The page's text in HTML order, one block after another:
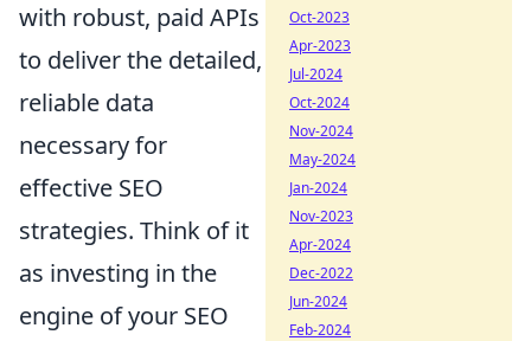
with robust, paid APIs
to deliver the detailed,
reliable data
necessary for
effective SEO
strategies. Think of it
as investing in the
engine of your SEO
Oct-2023
Apr-2023
Jul-2024
Oct-2024
Nov-2024
May-2024
Jan-2024
Nov-2023
Apr-2024
Dec-2022
Jun-2024
Feb-2024